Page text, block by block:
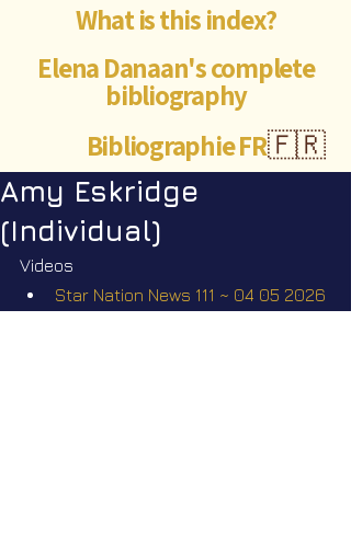
What is this index?
Elena Danaan's complete
bibliography
🇫🇷
Bibliographie FR
Amy Eskridge
(Individual)
Videos
Star Nation News 111 ~ 04 05 2026